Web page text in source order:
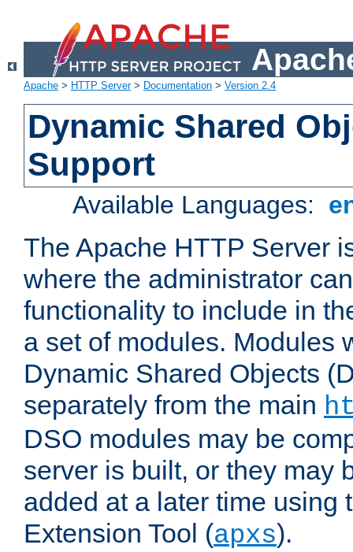
Apache > HTTP Server> Documentation > Version 2.4
Dynamic Shared
Support
Available Languages:
The Apache HTTP Server
where the administrator
functionality to include in
a set of modules. Modules
Dynamic Shared Objects
separately from the main
DSO modules may be
server is built, or they may
added at a later time using
Extension Tool (apxs).